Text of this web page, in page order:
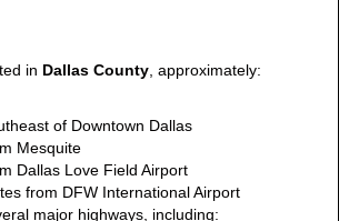
in Dallas County , approximately:
of Downtown Dallas
Mesquite
Dallas Love Field Airport
from DFW International Airport
major highways, including: